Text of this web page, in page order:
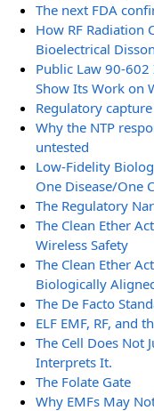
The next FDA
How RF Radiation
Bioelectrical
Public Law 90-602
Show Its Work on
Regulatory
Why the NTP
untested
Low-Fidelity
One Disease/One
The Regulatory
The Clean Ether
Wireless Safety
The Clean Ether
Biologically
The De Facto
ELF EMF, RF, and
The Cell Does Not
Interprets It.
The Folate Gate
Why EMFs May